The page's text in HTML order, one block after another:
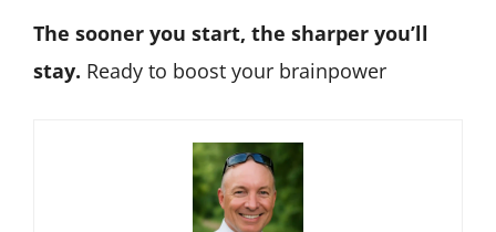
The sooner you start, the sharper you’ll
stay. Ready to boost your brainpower